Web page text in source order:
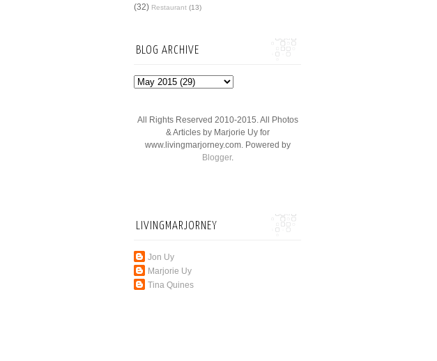
(32) Restaurant (13)
BLOG ARCHIVE
All Rights Reserved 2010-2015. All Photos
& Articles by Marjorie Uy for
www.livingmarjorney.com. Powered by
Blogger.
LIVINGMARJORNEY
Jon Uy
Marjorie Uy
Tina Quines